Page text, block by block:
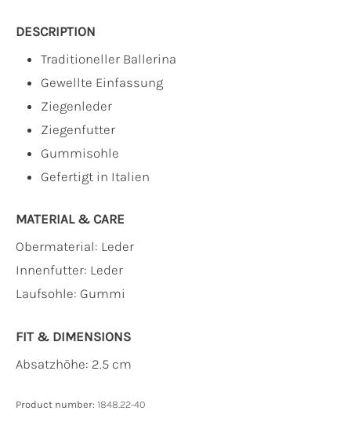
DESCRIPTION
Traditioneller Ballerina
Gewellte Einfassung
Ziegenleder
Ziegenfutter
Gummisohle
Gefertigt in Italien
MATERIAL & CARE
Obermaterial: Leder
Innenfutter: Leder
Laufsohle: Gummi
FIT & DIMENSIONS
Absatzhöhe: 2.5 cm
Product number: 1848.22-40